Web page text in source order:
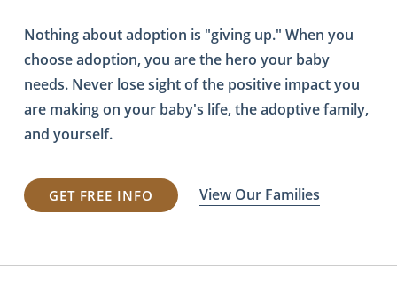
Nothing about adoption is "giving up." When you
choose adoption, you are the hero your baby
needs. Never lose sight of the positive impact you
are making on your baby's life, the adoptive family,
and yourself.
GET FREE INFO View Our Families